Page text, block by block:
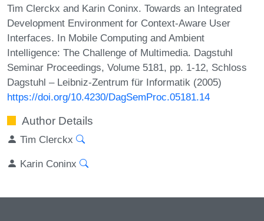
Tim Clerckx and Karin Coninx. Towards an Integrated
Development Environment for Context-Aware User
Interfaces. In Mobile Computing and Ambient
Intelligence: The Challenge of Multimedia. Dagstuhl
Seminar Proceedings, Volume 5181, pp. 1-12, Schloss
Dagstuhl – Leibniz-Zentrum für Informatik (2005)
https://doi.org/10.4230/DagSemProc.05181.14
Author Details
Tim Clerckx
Karin Coninx